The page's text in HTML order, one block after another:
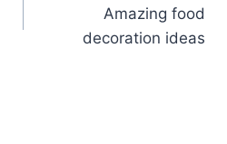
Amazing food
decoration ideas